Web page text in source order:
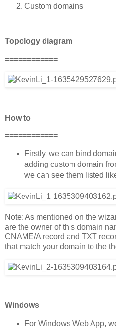
Custom domains
Topology diagram
============
How to
============
Firstly, we can bind
adding custom domain
we can see them listed
Note: As mentioned on the
are the owner of this domain
CNAME/A record and TXT
that match your domain to the
Windows
For Windows Web App,